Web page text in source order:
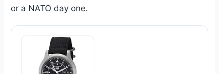
or a NATO day one.